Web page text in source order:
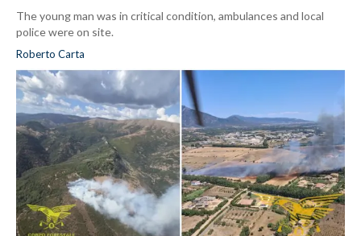
The young man was in critical condition, ambulances and local
police were on site.
Roberto Carta